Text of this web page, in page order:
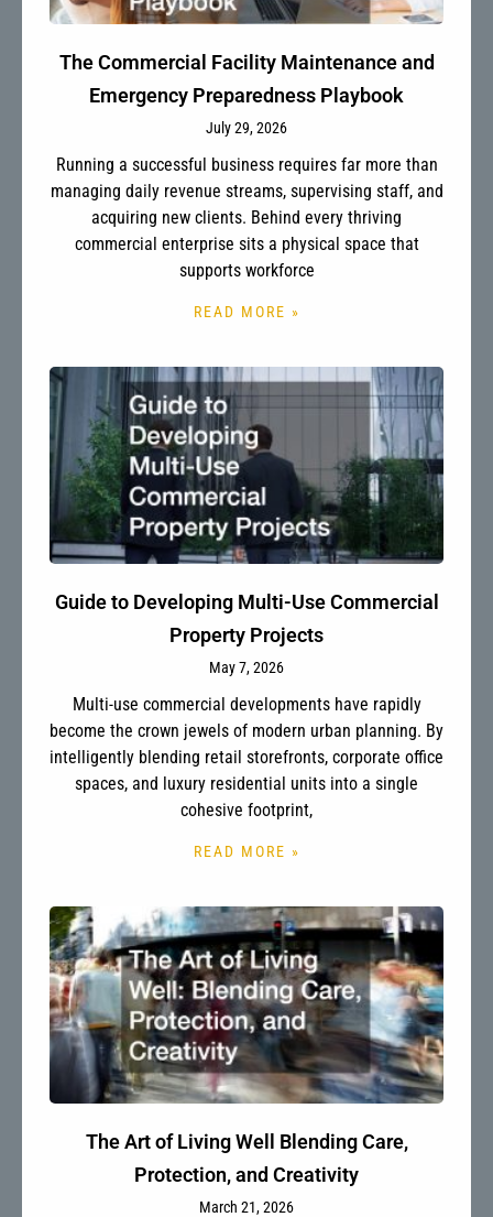
The Commercial Facility Maintenance and
Emergency Preparedness Playbook
July 29, 2026
Running a successful business requires far more than
managing daily revenue streams, supervising staff, and
acquiring new clients. Behind every thriving
commercial enterprise sits a physical space that
supports workforce
READ MORE »
Guide to Developing Multi-Use Commercial
Property Projects
May 7, 2026
Multi-use commercial developments have rapidly
become the crown jewels of modern urban planning. By
intelligently blending retail storefronts, corporate office
spaces, and luxury residential units into a single
cohesive footprint,
READ MORE »
The Art of Living Well Blending Care,
Protection, and Creativity
March 21, 2026